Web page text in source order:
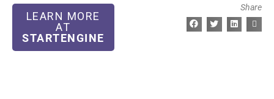
LEARN MORE
AT
STARTENGINE
Share